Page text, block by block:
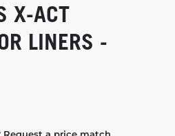
X-ACT
LINERS -